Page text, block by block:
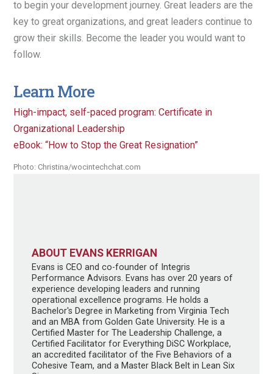
to begin your development journey. Great leaders are the
key to great organizations, and great leaders continue to
grow their skills. Become the leader you would want to
follow.
Learn More
High-impact, self-paced program: Certificate in
Organizational Leadership
eBook: “How to Stop the Great Resignation”
Photo: Christina/wocintechchat.com
ABOUT EVANS KERRIGAN
Evans is CEO and co-founder of Integris
Performance Advisors. Evans has over 20 years of
experience developing leaders and running
operational excellence programs. He holds a
Bachelor's Degree in Marketing from Virginia Tech
and an MBA from Golden Gate University. He is a
Certified Master for The Leadership Challenge, a
Certified Facilitator for Everything DiSC Workplace,
an accredited facilitator of the Five Behaviors of a
Cohesive Team, and a Master Black Belt in Lean Six